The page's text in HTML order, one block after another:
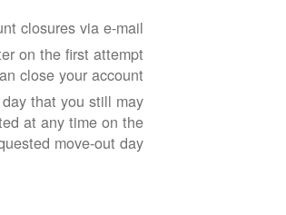
closures via e-mail.
on the first attempt
close your account.
that you still may
at any time on the
move-out day.